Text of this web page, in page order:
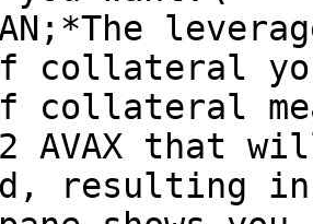
collateral
collateral
2 AVAX that
resulting